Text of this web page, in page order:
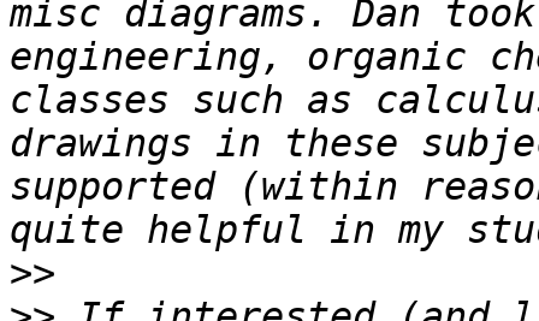
misc diagrams. Dan
engineering, organic
classes such as
drawings in these
supported (within
>>